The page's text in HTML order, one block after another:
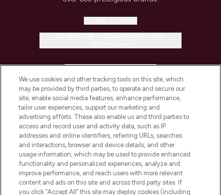
COMPANY INFORMATION
ABOUT LOOKFANTASTIC
STORES AND SALONS
We use cookies and other tracking tools on this site, which
may be provided by third parties, to operate and secure our
site, enable social media features, enhance performance,
tailor user experiences, support our marketing and
advertising efforts. These also enable us and third parties to
access and record user and activity data, such as IP
addresses and online identifiers, referring URLs, searches
and interactions, browser and device details, and other
usage information, which may be used to provide enhanced
functionality and personalized experiences, analyze and
improve performance, and reach users with more relevant
content and ads on this site and across third party sites. If
you click “Accept All” this site may deploy cookies (including